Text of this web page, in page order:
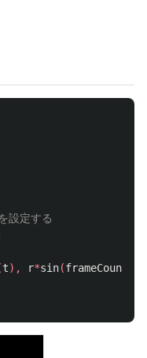
設定する
t), r*sin(frameCount